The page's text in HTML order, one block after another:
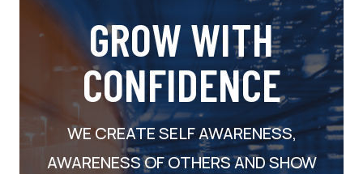
GROW WITH
CONFIDENCE
WE CREATE SELF AWARENESS,
AWARENESS OF OTHERS AND SHOW